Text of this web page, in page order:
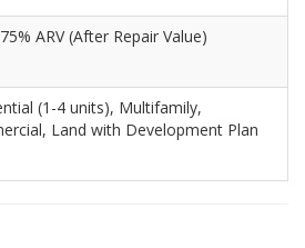
ARV (After Repair Value)
(1-4 units), Multifamily,
Land with Development Plan